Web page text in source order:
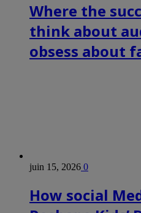
Where the
think about
obsess about
juin 15, 2026 0
How social